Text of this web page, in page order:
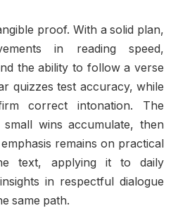
proof. With a solid plan,
in reading speed,
the ability to follow a verse
quizzes test accuracy, while
correct intonation. The
wins accumulate, then
remains on practical
text, applying it to daily
in respectful dialogue
same path.